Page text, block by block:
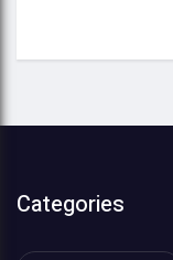
Categories